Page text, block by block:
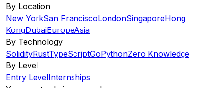
By Location
New YorkSan FranciscoLondonSingaporeHong
KongDubaiEuropeAsia
By Technology
SolidityRustTypeScriptGoPythonZero Knowledge
By Level
Entry LevelInternships